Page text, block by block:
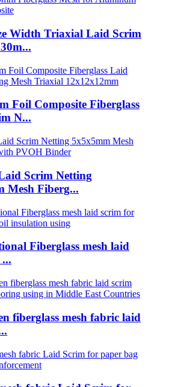
Width Triaxial Laid Scrim
Foil Composite Fiberglass
N...
Scrim Netting
Mesh Fiberg...
Fiberglass mesh laid
fiberglass mesh fabric laid